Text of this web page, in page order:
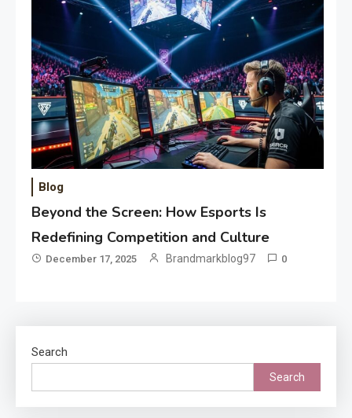
Blog
Beyond the Screen: How Esports Is
Redefining Competition and Culture
December 17, 2025 Brandmarkblog97 0
Search
Search